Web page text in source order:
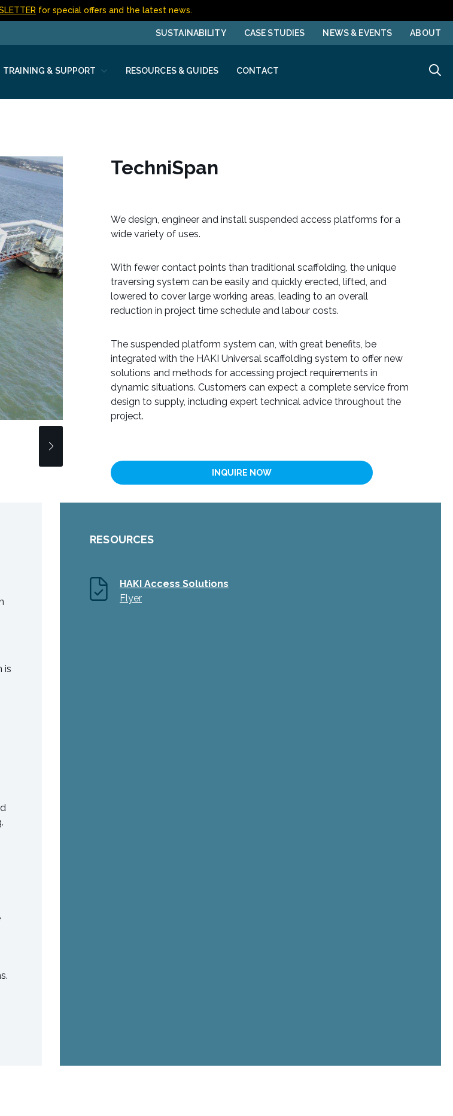
for special offers and the latest news.
SUSTAINABILITY CASE STUDIES NEWS & EVENTS ABOUT
TRAINING & SUPPORT RESOURCES & GUIDES CONTACT
TechniSpan
We design, engineer and install suspended access platforms for a
wide variety of uses.
With fewer contact points than traditional scaffolding, the unique
traversing system can be easily and quickly erected, lifted, and
lowered to cover large working areas, leading to an overall
reduction in project time schedule and labour costs.
The suspended platform system can, with great benefits, be
integrated with the HAKI Universal scaffolding system to offer new
solutions and methods for accessing project requirements in
dynamic situations. Customers can expect a complete service from
design to supply, including expert technical advice throughout the
project.
INQUIRE NOW
is
RESOURCES
HAKI Access Solutions
Flyer